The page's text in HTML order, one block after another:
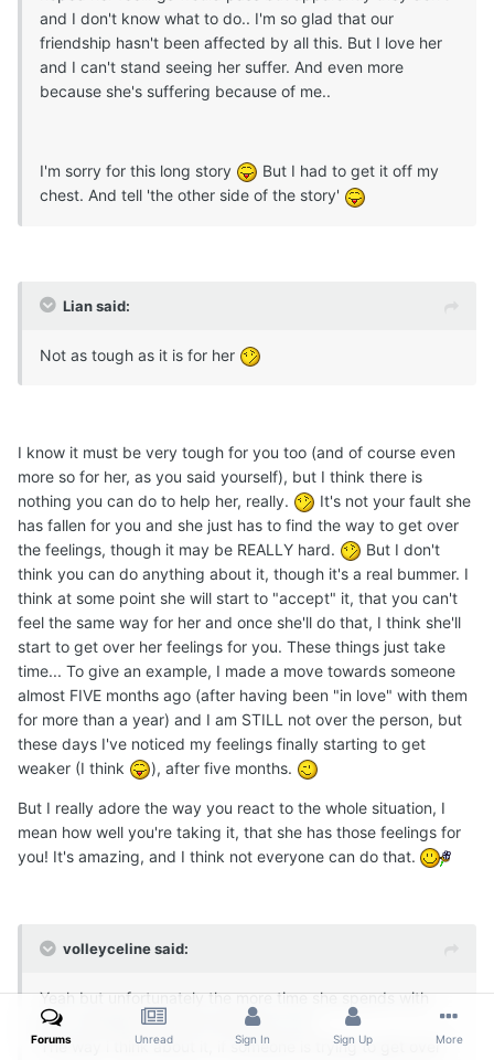
and I don't know what to do.. I'm so glad that our
friendship hasn't been affected by all this. But I love her
and I can't stand seeing her suffer. And even more
because she's suffering because of me..
I'm sorry for this long story
But I had to get it off my
chest. And tell 'the other side of the story'
Lian said:
Not as tough as it is for her
I know it must be very tough for you too (and of course even
more so for her, as you said yourself), but I think there is
nothing you can do to help her, really.
It's not your fault she
has fallen for you and she just has to find the way to get over
the feelings, though it may be REALLY hard.
But I don't
think you can do anything about it, though it's a real bummer. I
think at some point she will start to "accept" it, that you can't
feel the same way for her and once she'll do that, I think she'll
start to get over her feelings for you. These things just take
time... To give an example, I made a move towards someone
almost FIVE months ago (after having been "in love" with them
for more than a year) and I am STILL not over the person, but
these days I've noticed my feelings finally starting to get
weaker (I think
), after five months.
But I really adore the way you react to the whole situation, I
mean how well you're taking it, that she has those feelings for
you! It's amazing, and I think not everyone can do that.
volleyceline said:
Yeah but unfortunately the more time she spends with
you, probably the more she'll love you..
The way i think about it, if someone is trying to get over
Forums Unread Sign In Sign Up More